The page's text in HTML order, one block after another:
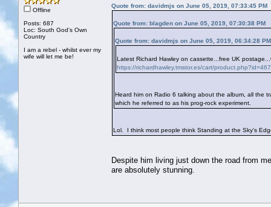
Offline
Posts: 687
Loc: South God's Own
Country
I am a rebel - whilst ever my
wife will let me be!
Quote from: davidmjs on June 05, 2019, 07:33:45 PM
Quote from: blagden on June 05, 2019, 07:30:38 PM
Quote from: davidmjs on June 05, 2019, 06:34:28 PM
Latest Richard Hawley on cassette...free UK
https://richardhawley.tmstor.es/cart/
Heard him on Radio 6 talking about the album, all the
which he referred to as his prog-rock experiment.
Lol. I think most people think Standing at the Sky's
Despite him living just down the road from
are absolutely stunning.